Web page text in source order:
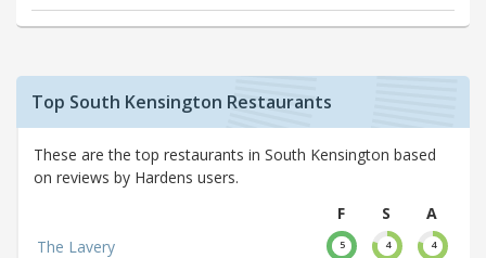
Top South Kensington Restaurants
These are the top restaurants in South Kensington based
on reviews by Hardens users.
F
S
A
The Lavery
5 4 4